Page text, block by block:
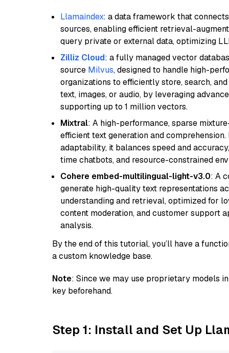
Llamaindex: a data framework that
sources, enabling efficient retrieval-
query private or external data, optimizing
Zilliz Cloud: a fully managed vector
source Milvus, designed to handle high-
organizations to efficiently store, search,
text, images, or audio, by leveraging
supporting up to 1 million vectors.
Mixtral: A high-performance, sparse
efficient text generation and
adaptability, it balances speed and
time chatbots, and resource-constrained
Cohere embed-multilingual-light-v3.0: A
generate high-quality text representations
understanding and retrieval, optimized for
content moderation, and customer support
analysis.
By the end of this tutorial, you’ll have a
a custom knowledge base.
Note: Since we may use proprietary models
key beforehand.
Step 1: Install and Set Up